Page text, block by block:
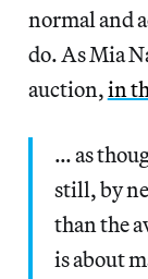
normal and
do. As Mia
auction,in
… as
still, by
than the
is about